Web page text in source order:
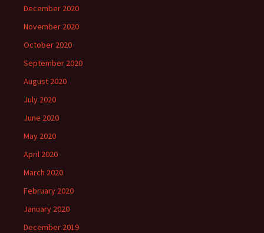
December 2020
November 2020
October 2020
September 2020
August 2020
July 2020
June 2020
May 2020
April 2020
March 2020
February 2020
January 2020
December 2019